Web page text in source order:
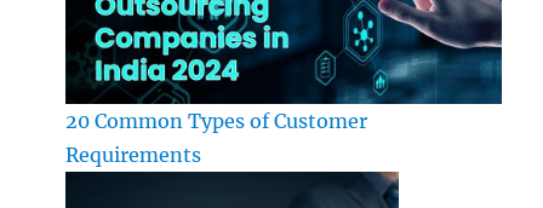
20 Common Types of Customer
Requirements